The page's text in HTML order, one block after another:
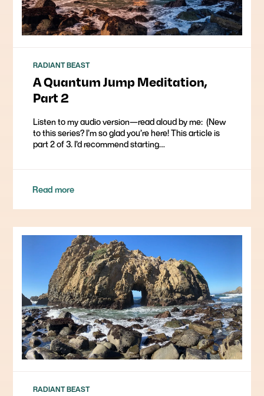
RADIANT BEAST
A Quantum Jump Meditation,
Part 2
Listen to my audio version—read aloud by me: ​ (New
to this series? I’m so glad you’re here! This article is
part 2 of 3. I’d recommend starting…
Read more
RADIANT BEAST